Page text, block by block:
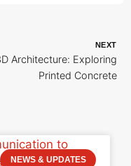
NEXT
Architecture: Exploring
Printed Concrete
NEWS & UPDATES